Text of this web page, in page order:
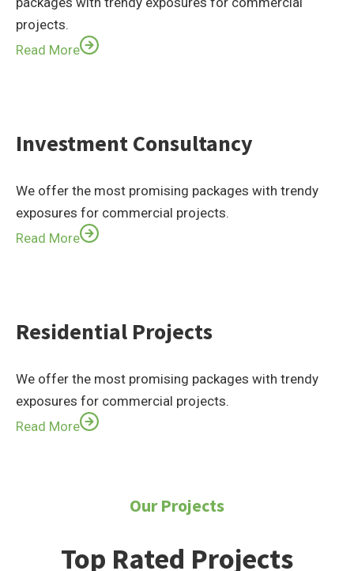
projects.
Read More
Investment Consultancy
We offer the most promising packages with trendy
exposures for commercial projects.
Read More
Residential Projects
We offer the most promising packages with trendy
exposures for commercial projects.
Read More
Our Projects
Top Rated Projects